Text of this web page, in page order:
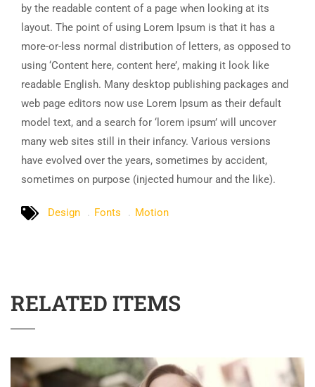
by the readable content of a page when looking at its
layout. The point of using Lorem Ipsum is that it has a
more-or-less normal distribution of letters, as opposed to
using ‘Content here, content here’, making it look like
readable English. Many desktop publishing packages and
web page editors now use Lorem Ipsum as their default
model text, and a search for ‘lorem ipsum’ will uncover
many web sites still in their infancy. Various versions
have evolved over the years, sometimes by accident,
sometimes on purpose (injected humour and the like).
Design Fonts Motion
RELATED ITEMS